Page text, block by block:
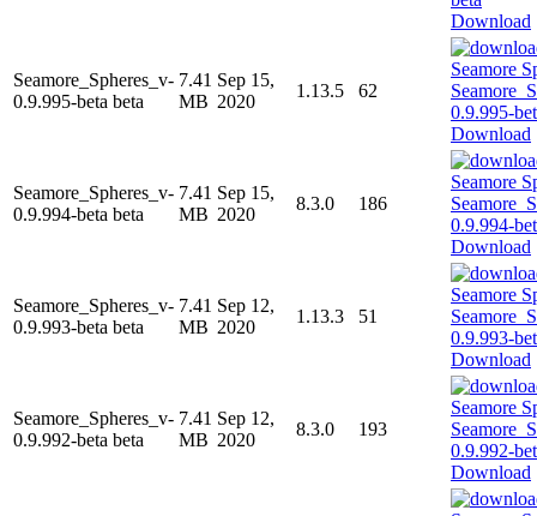
Download
Seamore_Spheres_v-
0.9.995-beta beta
7.41
MB
Sep 15,
2020
1.13.5 62
Download
Seamore_Spheres_v-
0.9.994-beta beta
7.41
MB
Sep 15,
2020
8.3.0 186
Download
Seamore_Spheres_v-
0.9.993-beta beta
7.41
MB
Sep 12,
2020
1.13.3 51
Download
Seamore_Spheres_v-
0.9.992-beta beta
7.41
MB
Sep 12,
2020
8.3.0 193
Download